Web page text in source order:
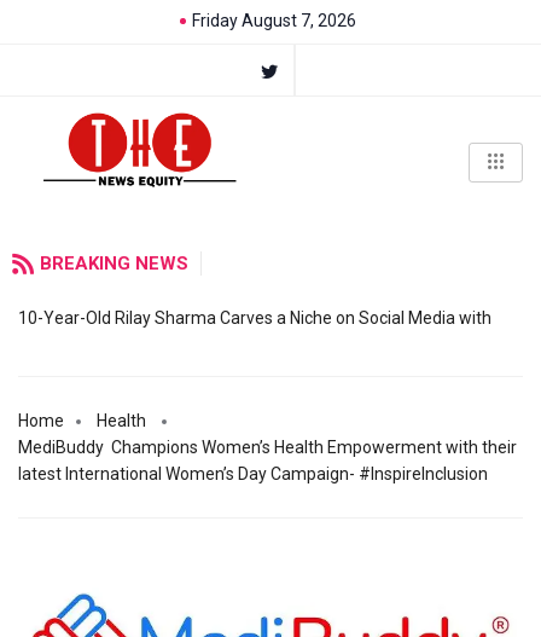
Friday August 7, 2026
BREAKING NEWS
10-Year-Old Rilay Sharma Carves a Niche on Social Media with
Home
Health
MediBuddy Champions Women’s Health Empowerment with their
latest International Women’s Day Campaign- #InspireInclusion